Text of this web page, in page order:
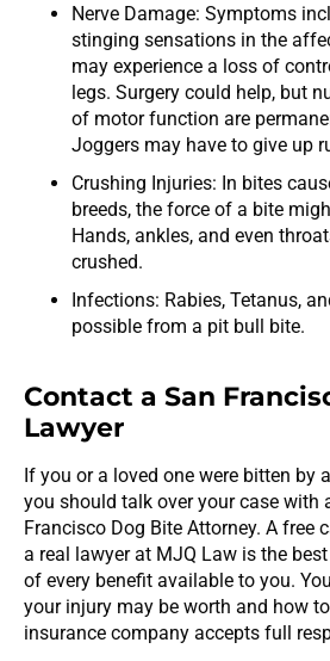
Nerve Damage: Symptoms
stinging sensations in the
may experience a loss of
legs. Surgery could help, but
of motor function are
Joggers may have to give up
Crushing Injuries: In bites
breeds, the force of a bite
Hands, ankles, and even
crushed.
Infections: Rabies, Tetanus,
possible from a pit bull bite.
Contact a San
Lawyer
If you or a loved one were bitten by
you should talk over your case with
Francisco Dog Bite Attorney. A free
a real lawyer at MJQ Law is the
of every benefit available to you.
your injury may be worth and how
insurance company accepts full